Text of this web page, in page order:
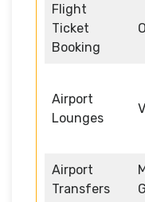
Flight
Ticket
Booking
Airport
Lounges
Airport
Transfers